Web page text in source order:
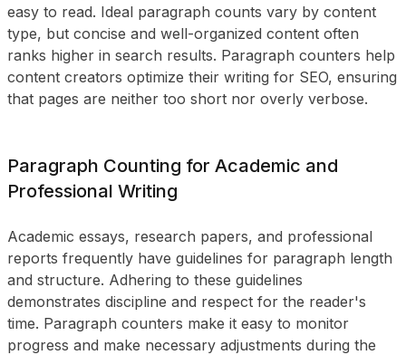
easy to read. Ideal paragraph counts vary by content
type, but concise and well-organized content often
ranks higher in search results. Paragraph counters help
content creators optimize their writing for SEO, ensuring
that pages are neither too short nor overly verbose.
Paragraph Counting for Academic and
Professional Writing
Academic essays, research papers, and professional
reports frequently have guidelines for paragraph length
and structure. Adhering to these guidelines
demonstrates discipline and respect for the reader's
time. Paragraph counters make it easy to monitor
progress and make necessary adjustments during the